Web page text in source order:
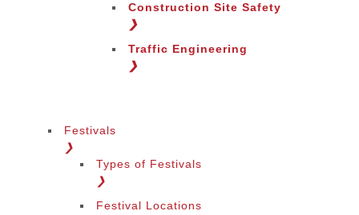
Change Language
Construction Site Safety
❯
Traffic Engineering
❯
Festivals
❯
Types of Festivals
❯
Festival Locations